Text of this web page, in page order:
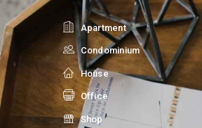
Apartment
Condominium
House
Office
Shop